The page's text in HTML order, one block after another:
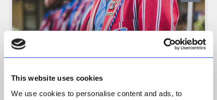
This website uses cookies
We use cookies to personalise content and ads, to